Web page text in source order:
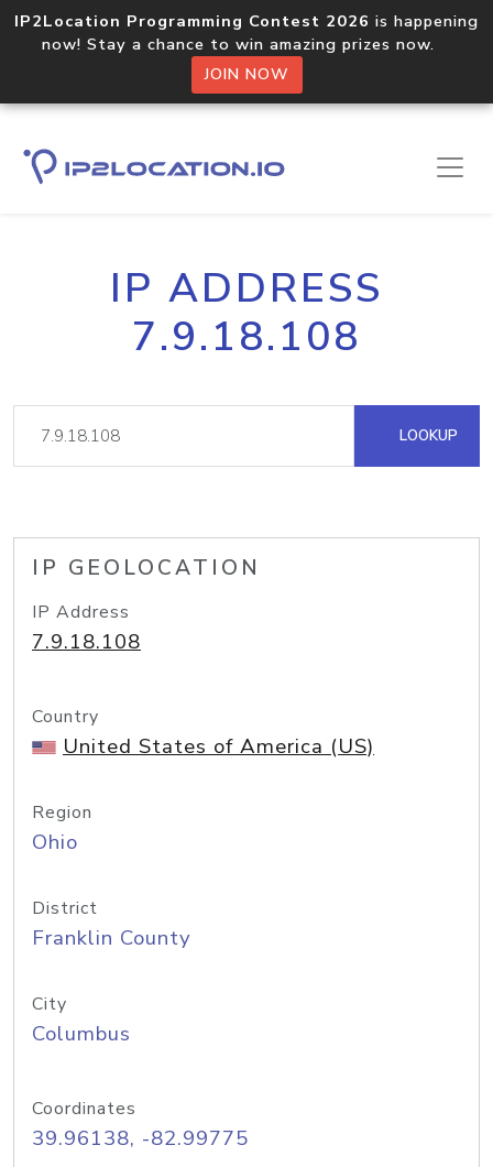
IP2Location Programming Contest 2026 is happening
now! Stay a chance to win amazing prizes now.
JOIN NOW
IP ADDRESS
7.9.18.108
LOOKUP
IP GEOLOCATION
IP Address
7.9.18.108
Country
United States of America (US)
Region
Ohio
District
Franklin County
City
Columbus
Coordinates
39.96138, -82.99775